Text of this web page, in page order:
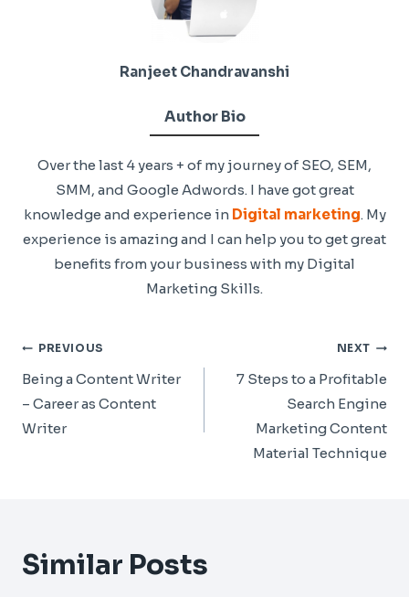
Ranjeet Chandravanshi
Author Bio
Over the last 4 years + of my journey of SEO, SEM,
SMM, and Google Adwords. I have got great
knowledge and experience in Digital marketing. My
experience is amazing and I can help you to get great
benefits from your business with my Digital
Marketing Skills.
Post
Navigation
PREVIOUS
Being a Content Writer
– Career as Content
Writer
NEXT
7 Steps to a Profitable
Search Engine
Marketing Content
Material Technique
Similar Posts